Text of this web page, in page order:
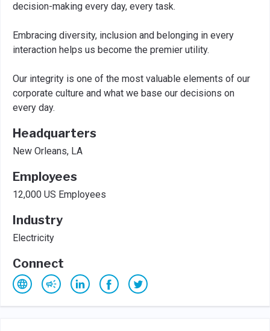
decision-making every day, every task.
Embracing diversity, inclusion and belonging in every
interaction helps us become the premier utility.
Our integrity is one of the most valuable elements of our
corporate culture and what we base our decisions on
every day.
Headquarters
New Orleans, LA
Employees
12,000 US Employees
Industry
Electricity
Connect